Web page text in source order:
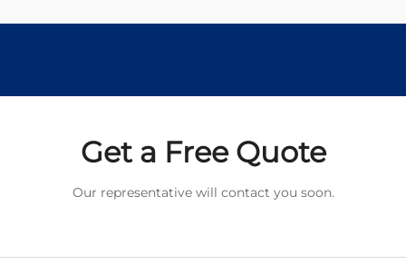
Get a Free Quote
Our representative will contact you soon.